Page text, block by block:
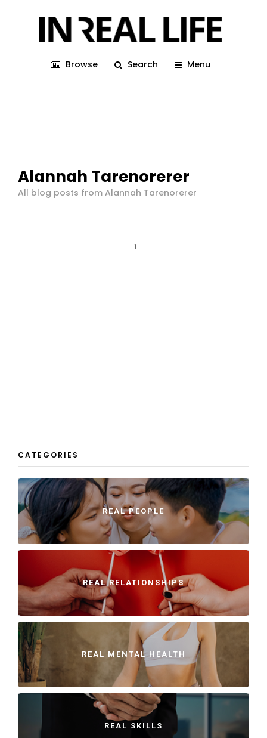
Browse Search Menu
Alannah Tarenorerer
All blog posts from Alannah Tarenorerer
1
CATEGORIES
REAL PEOPLE
REAL RELATIONSHIPS
REAL MENTAL HEALTH
REAL SKILLS